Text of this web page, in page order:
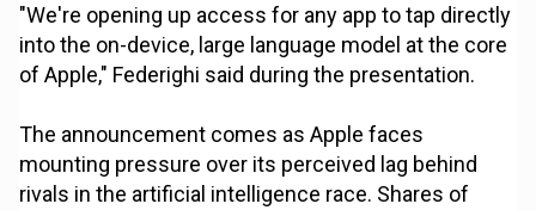
"We're opening up access for any app to tap directly
into the on-device, large language model at the core
of Apple," Federighi said during the presentation.
The announcement comes as Apple faces
mounting pressure over its perceived lag behind
rivals in the artificial intelligence race. Shares of